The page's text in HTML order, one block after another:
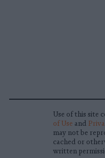
Use of this site
of Use and
may not be
cached or
written